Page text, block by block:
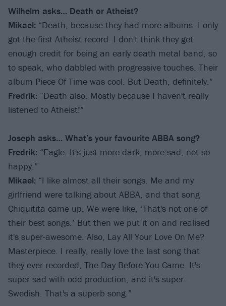
Wilhelm asks… Death or Atheist?
Mikael: “Death, because they had more albums. I only
got the first Atheist record. I don't think they get
enough credit for being an early death metal band, so
to speak, who dabbled with progressive touches. Their
album Piece Of Time was cool. But Death, definitely.”
Fredrik: “Death also. Mostly because I haven't really
listened to Atheist!”
Joseph asks… What’s your favourite ABBA song?
Fredrik: “Eagle. It's just more dark, more sad, not so
happy.”
Mikael: “I like almost all their songs. Me and my
girlfriend were talking about ABBA, and that song
Chiquitita came up. We were like, ‘That's not one of
their best songs.’ But then we put it on and realised
it's super-awesome. Also, Lay All Your Love On Me?
Masterpiece. I really, really love the last song that
they ever recorded, The Day Before You Came. It's
super-sad with odd production, and it's super-
Swedish. That's a superb song.”